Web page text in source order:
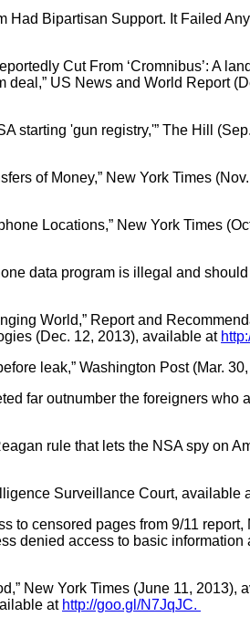
Had Bipartisan Support. It Failed
Cut From ‘Cromnibus’: A
deal,” US News and World Report
starting 'gun registry,'” The Hill
of Money,” New York Times
Locations,” New York Times
data program is illegal and
World,” Report and
(Dec. 12, 2013), available at
leak,” Washington Post (Mar.
far outnumber the foreigners who
rule that lets the NSA spy on
Surveillance Court, available
to censored pages from 9/11
denied access to basic
New York Times (June 11, 2013),
at http://goo.gl/N7JqJC.